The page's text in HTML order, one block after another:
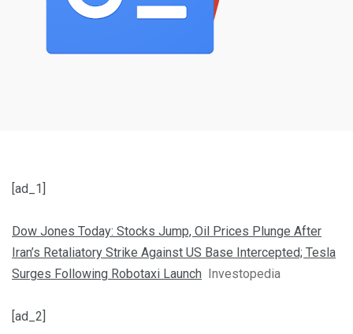
[ad_1]
Dow Jones Today: Stocks Jump, Oil Prices Plunge After
Iran’s Retaliatory Strike Against US Base Intercepted; Tesla
Surges Following Robotaxi Launch
Investopedia
[ad_2]